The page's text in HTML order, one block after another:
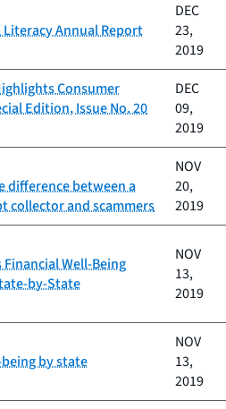
Literacy Annual Report
DEC
23,
2019
Consumer
Edition, Issue No. 20
DEC
09,
2019
difference between a
collector and scammers
NOV
20,
2019
Financial Well-Being
by-State
NOV
13,
2019
by state
NOV
13,
2019